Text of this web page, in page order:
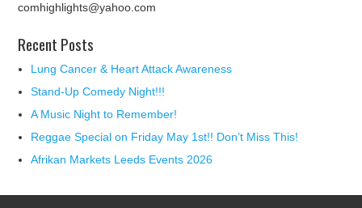
comhighlights@yahoo.com
Recent Posts
Lung Cancer & Heart Attack Awareness
Stand-Up Comedy Night!!!
A Music Night to Remember!
Reggae Special on Friday May 1st!! Don’t Miss This!
Afrikan Markets Leeds Events 2026